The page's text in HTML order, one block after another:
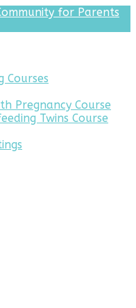
for Parents
Courses
Pregnancy Course
Twins Course